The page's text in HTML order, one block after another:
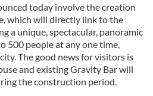
today involve the creation
which will directly link to the
a unique, spectacular, panoramic
500 people at any one time,
The good news for visitors is
and existing Gravity Bar will
the construction period.